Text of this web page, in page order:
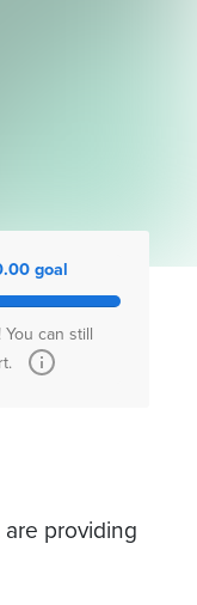
goal
can still
providing